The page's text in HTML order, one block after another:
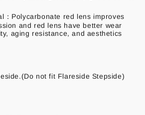
：Polycarbonate red lens improves
and red lens have better wear
aging resistance, and aesthetics
not fit Flareside Stepside)